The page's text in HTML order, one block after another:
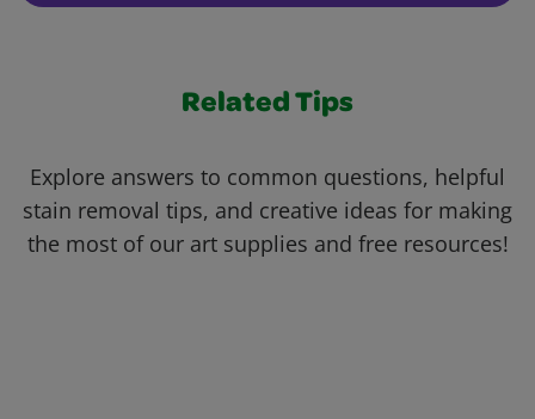
Related Tips
Explore answers to common questions, helpful
stain removal tips, and creative ideas for making
the most of our art supplies and free resources!